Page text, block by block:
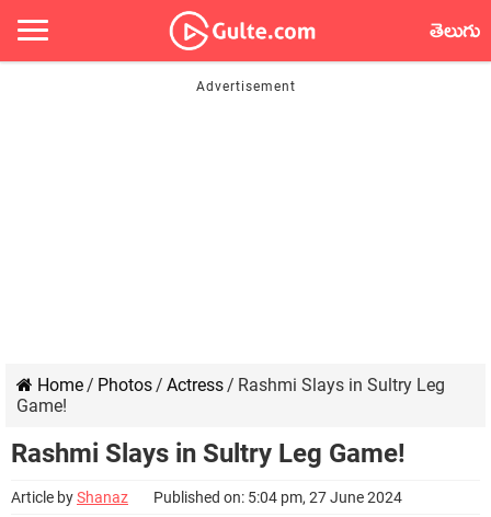
తెలుగు
Home/ Photos/ Actress/ Rashmi Slays in Sultry Leg
Game!
Rashmi Slays in Sultry Leg Game!
Article byShanaz Published on: 5:04 pm, 27 June 2024